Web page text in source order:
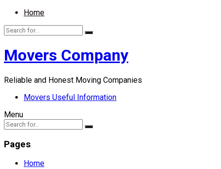
Home
Movers Company
Reliable and Honest Moving Companies
Movers Useful Information
Menu
Pages
Home